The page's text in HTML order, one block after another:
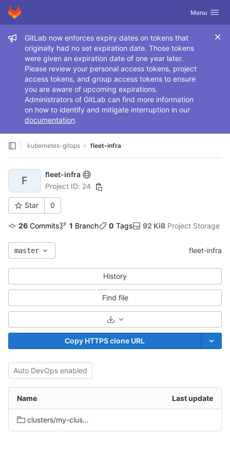
Skip to content
GitLab Toggle
Menu
Admin message
GitLab now enforces expiry dates on tokens that
originally had no set expiration date. Those tokens
were given an expiration date of one year later.
Please review your personal access tokens, project
access tokens, and group access tokens to ensure
you are aware of upcoming expirations.
Administrators of GitLab can find more information
on how to identify and mitigate interruption in our
documentation.
kubernetes-gitops fleet-infra
F
fleet-infra
Project ID: 24
Star 0
26 Commits 1 Branch 0 Tags 92 KiB Project Storage
master fleet-infra
History
Find file
Select Archive Format
Copy HTTPS clone URL
Auto DevOps enabled
Name Last update
clusters/my-cluster